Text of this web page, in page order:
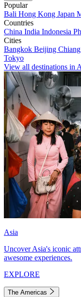
Popular
Bali Hong Kong Japan
Countries
China India Indonesia
Cities
Bangkok Beijing
Tokyo
View all destinations in
Asia
Uncover Asia's iconic
awesome experiences.
EXPLORE
The Americas